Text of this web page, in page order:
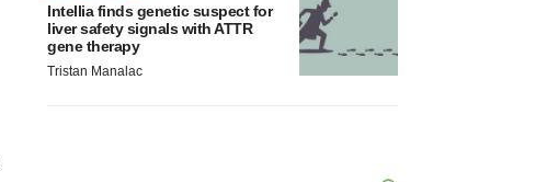
Intellia finds genetic suspect for
liver safety signals with ATTR
gene therapy
Tristan Manalac